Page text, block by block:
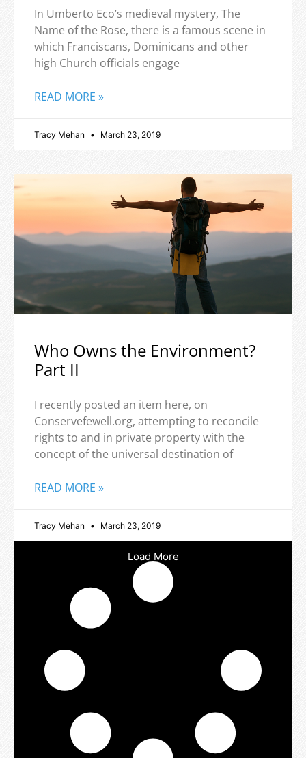
In Umberto Eco’s medieval mystery, The
Name of the Rose, there is a famous scene in
which Franciscans, Dominicans and other
high Church officials engage
READ MORE »
Tracy Mehan March 23, 2019
Who Owns the Environment?
Part II
I recently posted an item here, on
Conservefewell.org, attempting to reconcile
rights to and in private property with the
concept of the universal destination of
READ MORE »
Tracy Mehan March 23, 2019
Load More